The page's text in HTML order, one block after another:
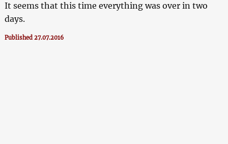
It seems that this time everything was over in two
days.
Published 27.07.2016